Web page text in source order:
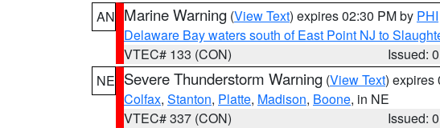
AN Marine Warning (View Text) expires 02:30 PM by PHI
Delaware Bay waters south of East Point NJ to
VTEC# 133 (CON)
Issued:
NE Severe Thunderstorm Warning (View Text) expires
Colfax, Stanton, Platte, Madison, Boone, in NE
VTEC# 337 (CON)
Issued: